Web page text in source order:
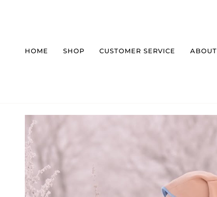
HOME SHOP CUSTOMER SERVICE ABOUT